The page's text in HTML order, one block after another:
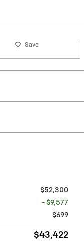
Save
$52,300
- $9,577
$699
$43,422